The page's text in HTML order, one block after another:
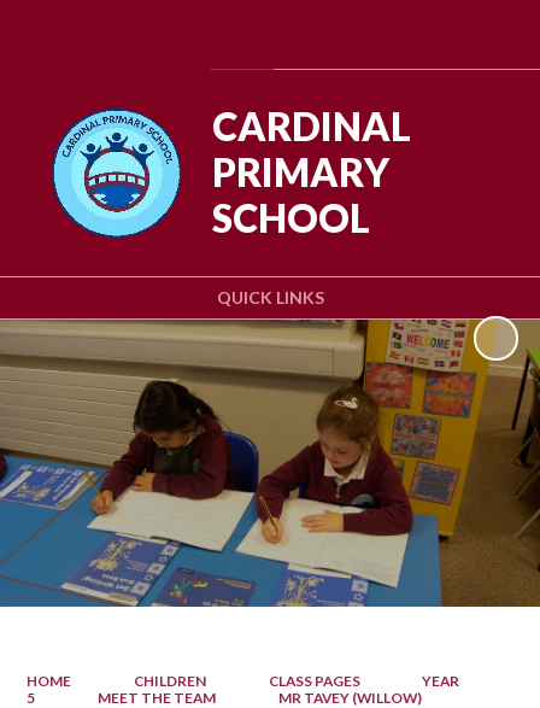
QUICK LINKS
CARDINAL
PRIMARY
SCHOOL
HOME CHILDREN CLASS PAGES
YEAR
5
MEET THE TEAM MR TAVEY (WILLOW)